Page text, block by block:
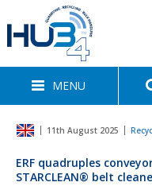
MENU
11th August 2025
ERF quadruples
STARCLEAN® belt